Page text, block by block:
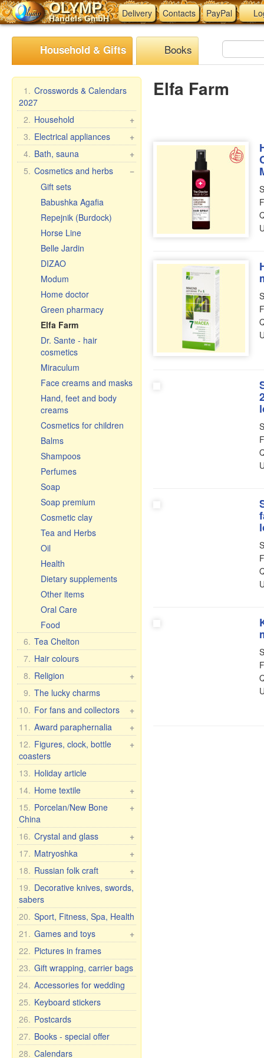
OLYMP
Handels GmbH Delivery Contacts PayPal
Household & Gifts Books
1. Crosswords & Calendars
2027
+
2. Household
Braziers, grills
Skewers
Steam cookers
Household goods
Wash and clean
Pasta & ravioli makers &
accessories
Oilcloth rolls
Meat Grinders
Pastries, tea, coffee
Ceramic pots & roasters
Ceramics
Glassware
Cauldrons, Uchags,
Cooking pots
Cast iron cookware
Чугунная посуда
Узбекистан
Frying pans
Graters, vegetable slicer
& cutters
Enamelware
Small gifts
Souvenir cutting boards
+
3. Electrical appliances
Kitchen electrical
appliances
appliances
+
4. Bath, sauna
Bath brooms
Linens for bath
Accessories for the bath
Bath cosmetics
−
5. Cosmetics and herbs
Gift sets
Babushka Agafia
Repejnik (Burdock)
Horse Line
Belle Jardin
DIZAO
Modum
Home doctor
Green pharmacy
Elfa Farm
Dr. Sante - hair
cosmetics
Miraculum
Face creams and masks
Hand, feet and body
creams
Cosmetics for children
Balms
Shampoos
Perfumes
Soap
Soap premium
Cosmetic clay
Tea and Herbs
Oil
Health
Dietary supplements
Other items
Oral Care
Food
6. Tea Chelton
7. Hair colours
+
8. Religion
Car icons
Table icons, 2-, 3-, 4-fold
Icons in Rize
Other icons
30x40 cm, wooden,
double embossing
Figures
Crosses, candles, etc.
9. The lucky charms
+
10. For fans and collectors
Fan & collector items
Flags and pennants
Flasks
License plate brackets
+
11. Award paraphernalia
Award accessories
For women
For men
Anniversary Dates
+
12. Figures, clock, bottle
coasters
Figure Romance
Porcelain figures
7 elephants
Figures Religion
13. Holiday article
+
14. Home textile
Housecoats and other
T-shirts, flags, etc.
Caps, hats, scarves
Headscarves
Kitchen textiles
Curtains
Tights and leggings
Shoes
+
15. Porcelan/New Bone
China
Pachta Gul Original
Dishes for children
Cups with male names
Cups with female names
Cups with inscription
Humor mugs
Mugs with city and
country names
Cups and mugs
Plates, bowls, etc.
Teapots and sugar bowls
Tea and dinner sets for 6
persons
+
16. Crystal and glass
Сrystal wine & water
glasses
Crystal vases
Glassware
Glass vases
Bohemian glass
Bohemia wine glasses
for wedding/anniversary
+
17. Matryoshka
Matryoshka Russia
Matryoshka, other
Matryoshka for bottles
+
18. Russian folk craft
Khokhloma
Caskets & wood pictures
19. Decorative knives, swords,
sabers
20. Sport, Fitness, Spa, Health
+
21. Games and toys
Cars, Toys etc.
Self rising dolls
Soft Toys
Games
22. Pictures in frames
23. Gift wrapping, carrier bags
24. Accessories for wedding
25. Keyboard stickers
26. Postcards
27. Books - special offer
28. Calendars
Elfa Farm